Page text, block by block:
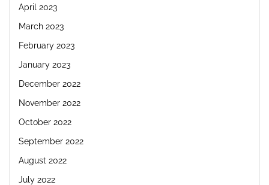
April 2023
March 2023
February 2023
January 2023
December 2022
November 2022
October 2022
September 2022
August 2022
July 2022